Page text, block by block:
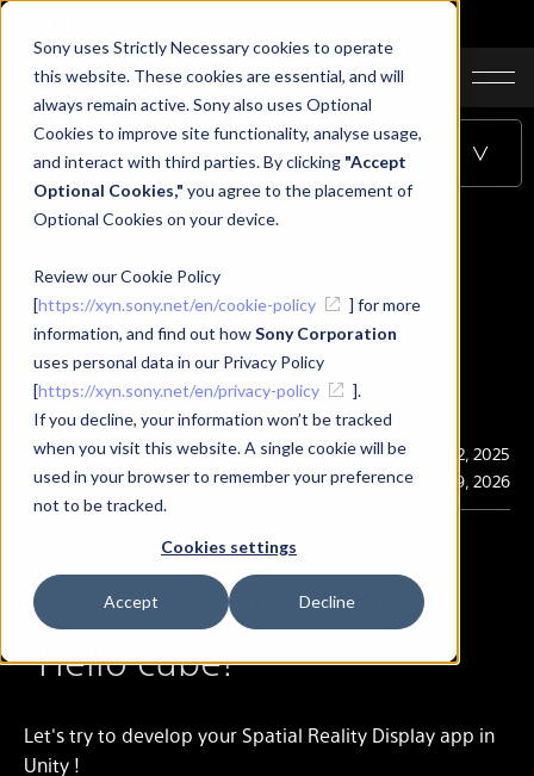
Sony uses Strictly Necessary cookies to operate
this website. These cookies are essential, and will
always remain active. Sony also uses Optional
Cookies to improve site functionality, analyse usage,
and interact with third parties. By clicking "Accept
Optional Cookies," you agree to the placement of
Optional Cookies on your device.
Review our Cookie Policy
[https://xyn.sony.net/en/cookie-policy
] for more
information, and find out howSony Corporation
uses personal data in our Privacy Policy
[https://xyn.sony.net/en/privacy-policy
].
If you decline, your information won’t be tracked
when you visit this website. A single cookie will be
used in your browser to remember your preference
not to be tracked.
Cookies settings
Accept Decline
JA EN
Table of Contents
Create your first app
Create your first app
Publication
Dec. 12, 2025
Last Updated
Jul. 9, 2026
Create your simple app
"Hello cube!"
Let's try to develop your Spatial Reality Display app in
Unity !